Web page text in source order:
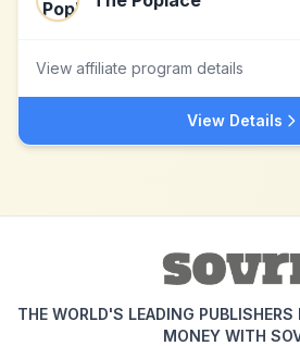
View affiliate program details
View Details
THE WORLD'S LEADING PUBLISHERS
MONEY WITH